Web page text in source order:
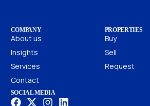
COMPANY
About us
Insights
Services
Contact
PROPERTIES
Buy
Sell
Request
SOCIAL MEDIA